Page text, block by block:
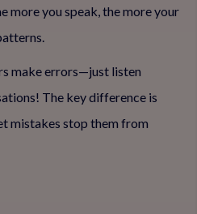
more you speak, the more your
make errors—just listen
The key difference is
mistakes stop them from